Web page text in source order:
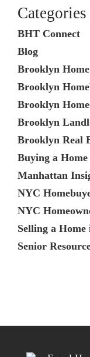
Categories
BHT Connect
Blog
Brooklyn
Brooklyn
Brooklyn
Brooklyn
Brooklyn Real
Buying a
Manhattan
NYC
NYC
Selling a
Senior